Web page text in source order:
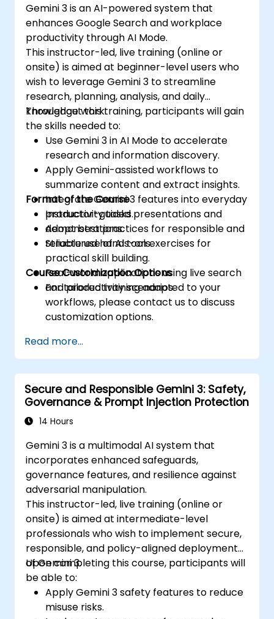
Gemini 3 is an AI-powered system that
enhances Google Search and workplace
productivity through AI Mode.
This instructor-led, live training (online or
onsite) is aimed at beginner-level users who
wish to leverage Gemini 3 to streamline
research, planning, analysis, and daily
knowledge work.
Throughout this training, participants will gain
the skills needed to:
Use Gemini 3 in AI Mode to accelerate
research and information discovery.
Apply Gemini-assisted workflows to
summarize content and extract insights.
Integrate Gemini 3 features into everyday
productivity tasks.
Adopt best practices for responsible and
reliable use of AI tools.
Format of the Course
Instructor-guided presentations and
demonstrations.
Structured hands-on exercises for
practical skill building.
Real-world applications using live search
and productivity scenarios.
Course Customization Options
For tailored training adapted to your
workflows, please contact us to discuss
customization options.
Read more...
Secure and Responsible Gemini 3: Safety,
Governance & Prompt Injection Protection
14 Hours
Gemini 3 is a multimodal AI system that
incorporates enhanced safeguards,
governance features, and resilience against
adversarial manipulation.
This instructor-led, live training (online or
onsite) is aimed at intermediate-level
professionals who wish to implement secure,
responsible, and policy-aligned deployments
of Gemini 3.
Upon completing this course, participants will
be able to:
Apply Gemini 3 safety features to reduce
misuse risks.